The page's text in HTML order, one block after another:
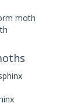
moth